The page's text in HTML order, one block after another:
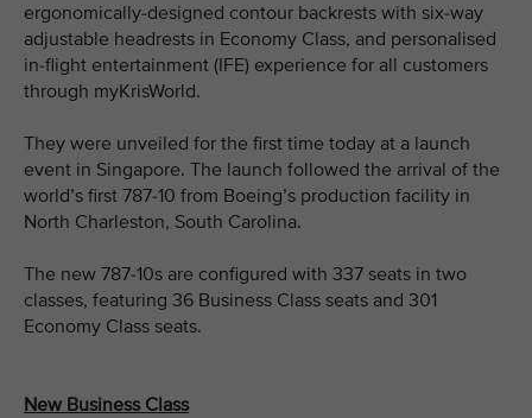
ergonomically-designed contour backrests with six-way
adjustable headrests in Economy Class, and personalised
in-flight entertainment (IFE) experience for all customers
through myKrisWorld.
They were unveiled for the first time today at a launch
event in Singapore. The launch followed the arrival of the
world’s first 787-10 from Boeing’s production facility in
North Charleston, South Carolina.
The new 787-10s are configured with 337 seats in two
classes, featuring 36 Business Class seats and 301
Economy Class seats.
New Business Class